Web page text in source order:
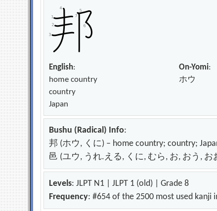
English:
home country
country
Japan
On-Yomi:
ホウ
Bushu (Radical) Info:
邦 (ホウ, くに) – home country; country;
邑 (ユウ, うれ.える, くに, むら, お, おう, お
Levels: JLPT N1 | JLPT 1 (old) | Grade 8
Frequency: #654 of the 2500 most used kanji